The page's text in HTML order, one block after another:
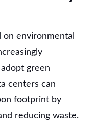
environmental
green
centers can
footprint by
reducing waste.